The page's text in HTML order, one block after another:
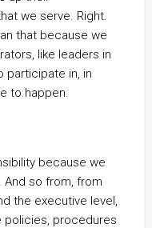
we serve. Right.
that because we
like leaders in
participate in, in
to happen.
because we
And so from, from
the executive level,
policies, procedures